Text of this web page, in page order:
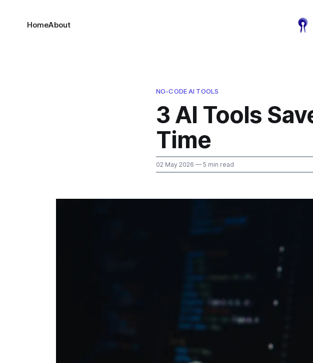
HomeAbout
NO-CODE AI TOOLS
3 AI Tools
Time
02 May 2026 — 5 min read